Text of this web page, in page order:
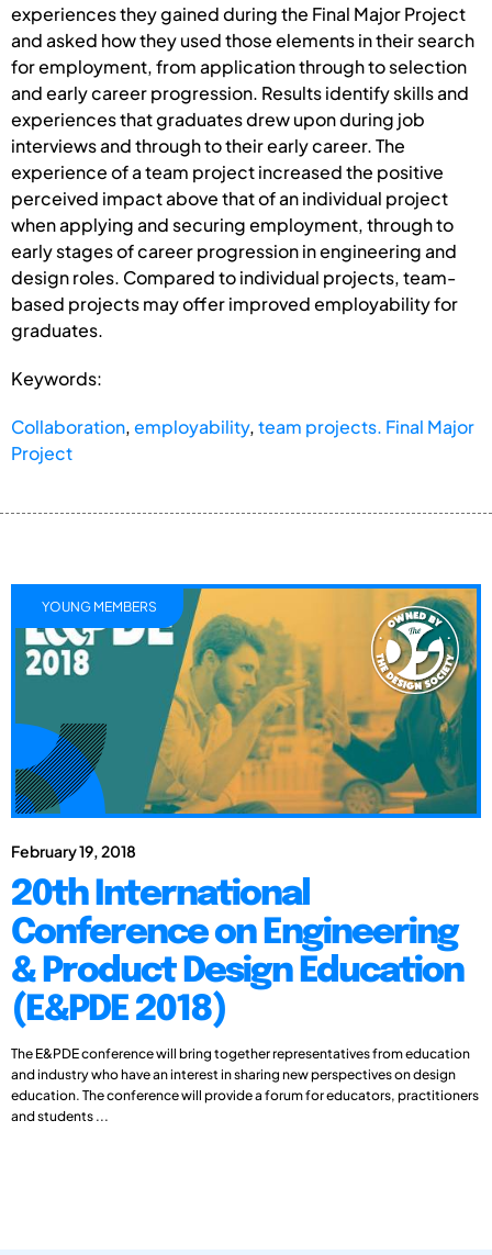
experiences they gained during the Final Major Project
and asked how they used those elements in their search
for employment, from application through to selection
and early career progression. Results identify skills and
experiences that graduates drew upon during job
interviews and through to their early career. The
experience of a team project increased the positive
perceived impact above that of an individual project
when applying and securing employment, through to
early stages of career progression in engineering and
design roles. Compared to individual projects, team-
based projects may offer improved employability for
graduates.
Keywords:
Collaboration,employability,team projects. Final Major
Project
February 19, 2018
20th International
Conference on Engineering
& Product Design Education
(E&PDE 2018)
The E&PDE conference will bring together representatives from education
and industry who have an interest in sharing new perspectives on design
education. The conference will provide a forum for educators, practitioners
and students ...
YOUNG MEMBERS